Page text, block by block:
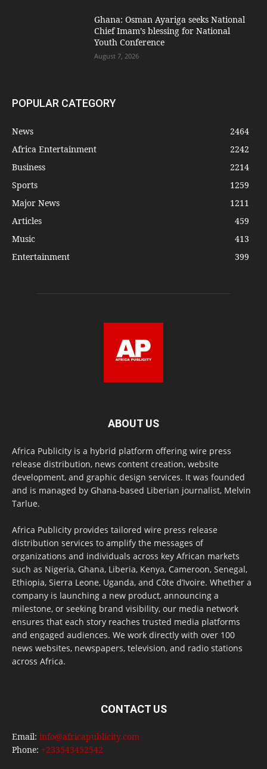
Ghana: Osman Ayariga seeks National
Chief Imam’s blessing for National
Youth Conference
August 7, 2026
POPULAR CATEGORY
News
2464
Africa Entertainment
2242
Business
2214
Sports
1259
Major News
1211
Articles
459
Music
413
Entertainment
399
ABOUT US
Africa Publicity is a hybrid platform offering wire press
release distribution, news content creation, website
development, and graphic design services. It was founded
and is managed by Ghana-based Liberian journalist, Melvin
Tarlue.
Africa Publicity provides tailored wire press release
distribution services to amplify the messages of
organizations and individuals across key African markets
such as Nigeria, Ghana, Liberia, Kenya, Cameroon, Senegal,
Ethiopia, Sierra Leone, Uganda, and Côte d’Ivoire. Whether a
company is launching a new product, announcing a
milestone, or seeking brand visibility, our media network
ensures that each story reaches trusted media platforms
and engaged audiences. We work directly with over 100
news websites, newspapers, television, and radio stations
across Africa.
CONTACT US
Email: info@africapublicity.com
Phone: +233543452542